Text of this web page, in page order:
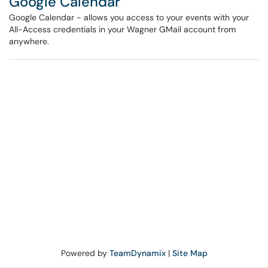
Google Calendar - allows you access to your events with your
All-Access credentials in your Wagner GMail account from
anywhere.
Powered by TeamDynamix| Site Map